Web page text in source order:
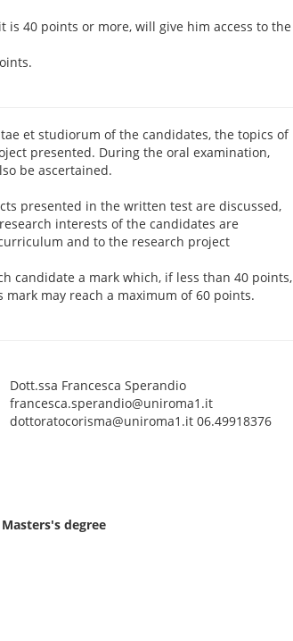
is 40 points or more, will give him access to the
et studiorum of the candidates, the topics of
presented. During the oral examination,
be ascertained.
presented in the written test are discussed,
interests of the candidates are
and to the research project
candidate a mark which, if less than 40 points,
may reach a maximum of 60 points.
Dott.ssa Francesca Sperandio
francesca.sperandio@uniroma1.it
dottoratocorisma@uniroma1.it 06.49918376
Masters's degree